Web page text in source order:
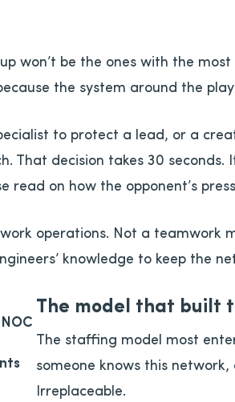
won’t be the ones with the
the system around the
to protect a lead, or a
That decision takes 30
read on how the opponent’s
operations. Not a teamwork
knowledge to keep the
The model that built
The staffing model most
someone knows this
Irreplaceable.